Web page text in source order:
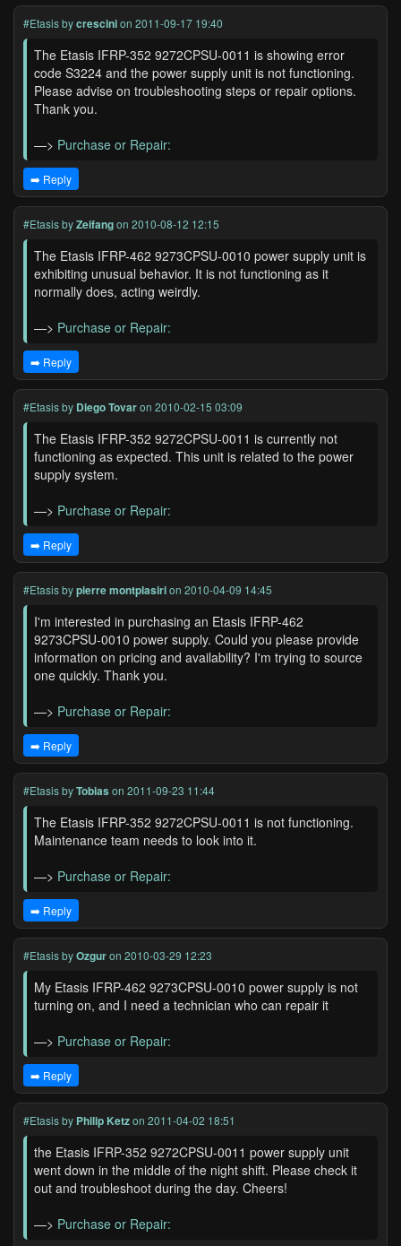
#Etasisbycrescinion 2011-09-17 19:40
The Etasis IFRP-352 9272CPSU-0011 is showing error
code S3224 and the power supply unit is not functioning.
Please advise on troubleshooting steps or repair options.
Thank you.
—> Purchase or Repair:
➡️ Reply
#EtasisbyZeifangon 2010-08-12 12:15
The Etasis IFRP-462 9273CPSU-0010 power supply unit is
exhibiting unusual behavior. It is not functioning as it
normally does, acting weirdly.
—> Purchase or Repair:
➡️ Reply
#Etasisby Diego Tovaron 2010-02-15 03:09
The Etasis IFRP-352 9272CPSU-0011 is currently not
functioning as expected. This unit is related to the power
supply system.
—> Purchase or Repair:
➡️ Reply
#Etasisbypierre montplasirion 2010-04-09 14:45
I'm interested in purchasing an Etasis IFRP-462
9273CPSU-0010 power supply. Could you please provide
information on pricing and availability? I'm trying to source
one quickly. Thank you.
—> Purchase or Repair:
➡️ Reply
#EtasisbyTobias on 2011-09-23 11:44
The Etasis IFRP-352 9272CPSU-0011 is not functioning.
Maintenance team needs to look into it.
—> Purchase or Repair:
➡️ Reply
#EtasisbyOzguron 2010-03-29 12:23
My Etasis IFRP-462 9273CPSU-0010 power supply is not
turning on, and I need a technician who can repair it
—> Purchase or Repair:
➡️ Reply
#Etasisby Philip Ketzon 2011-04-02 18:51
the Etasis IFRP-352 9272CPSU-0011 power supply unit
went down in the middle of the night shift. Please check it
out and troubleshoot during the day. Cheers!
—> Purchase or Repair: